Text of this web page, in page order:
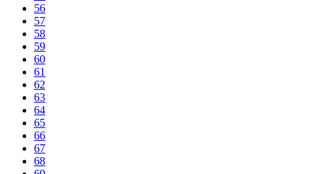
56
57
58
59
60
61
62
63
64
65
66
67
68